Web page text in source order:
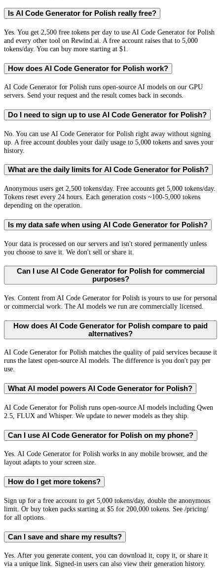
Is AI Code Generator for Polish really free?
Yes. You get 2,500 free tokens per day to use AI Code Generator for Polish
and every other tool on Rewind.ai. A free account raises that to 5,000
tokens/day. You can buy more starting at $1.
How does AI Code Generator for Polish work?
AI Code Generator for Polish runs open-source AI models on our GPU
servers. Send your request and the result comes back in seconds.
Do I need to sign up to use AI Code Generator for Polish?
No. You can use AI Code Generator for Polish right away without signing
up. A free account doubles your daily usage to 5,000 tokens and saves your
history.
What are the daily limits for AI Code Generator for Polish?
Anonymous users get 2,500 tokens/day. Free accounts get 5,000 tokens/day.
Tokens reset every 24 hours. Each generation costs ~100-5,000 tokens
depending on the operation.
Is my data safe when using AI Code Generator for Polish?
Your data is processed on our servers and isn't stored permanently unless
you choose to save it. We don't sell or share it.
Can I use AI Code Generator for Polish for commercial
purposes?
Yes. Content from AI Code Generator for Polish is yours to use for personal
or commercial work. The AI models we run are commercially licensed.
How does AI Code Generator for Polish compare to paid
alternatives?
AI Code Generator for Polish matches the quality of paid services because it
runs the latest open-source AI models. The difference is you don't pay per
use.
What AI model powers AI Code Generator for Polish?
AI Code Generator for Polish runs open-source AI models including Qwen
2.5, FLUX and Whisper. We update to newer models as they ship.
Can I use AI Code Generator for Polish on my phone?
Yes. AI Code Generator for Polish works in any mobile browser, and the
layout adapts to your screen size.
How do I get more tokens?
Sign up for a free account to get 5,000 tokens/day, double the anonymous
limit. Or buy token packs starting at $5 for 200,000 tokens. See /pricing/
for all options.
Can I save and share my results?
Yes. After you generate content, you can download it, copy it, or share it
via a unique link. Signed-in users can also view their generation history.